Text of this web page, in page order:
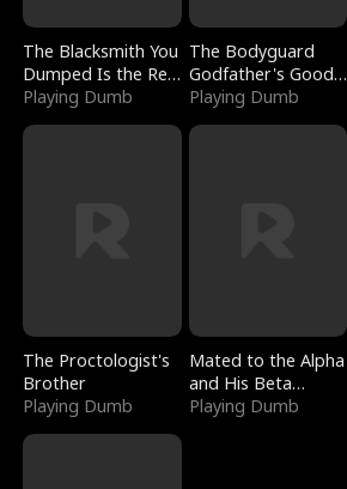
The Blacksmith You
Dumped Is the Red
Dragon King
Playing Dumb
The Bodyguard
Godfather's Good
Girl
Playing Dumb
The Proctologist's
Brother
Playing Dumb
Mated to the Alpha
and His Beta
(Updating)
Playing Dumb